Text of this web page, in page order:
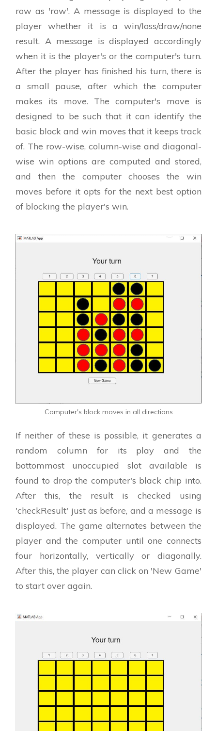
row as 'row'. A message is displayed to the
player whether it is a win/loss/draw/none
result. A message is displayed accordingly
when it is the player's or the computer's turn.
After the player has finished his turn, there is
a small pause, after which the computer
makes its move. The computer's move is
designed to be such that it can identify the
basic block and win moves that it keeps track
of. The row-wise, column-wise and diagonal-
wise win options are computed and stored,
and then the computer chooses the win
moves before it opts for the next best option
of blocking the player's win.
Computer's block moves in all directions
If neither of these is possible, it generates a
random column for its play and the
bottommost unoccupied slot available is
found to drop the computer's black chip into.
After this, the result is checked using
'checkResult' just as before, and a message is
displayed. The game alternates between the
player and the computer until one connects
four horizontally, vertically or diagonally.
After this, the player can click on 'New Game'
to start over again.